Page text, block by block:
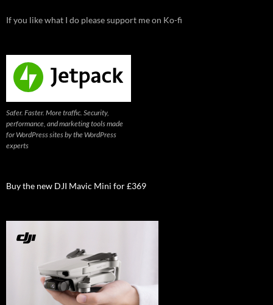
If you like what I do please support me on Ko-fi
Safer. Faster. More traffic. Security,
performance, and marketing tools made
for WordPress sites by the WordPress
experts
Buy the new DJI Mavic Mini for £369